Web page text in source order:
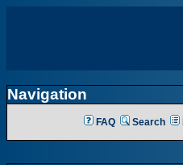
Navigation
FAQ Search